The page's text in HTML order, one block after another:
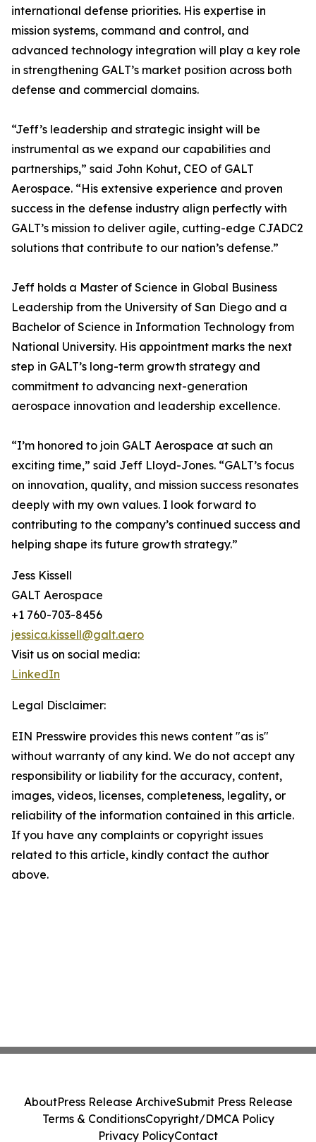
international defense priorities. His expertise in
mission systems, command and control, and
advanced technology integration will play a key role
in strengthening GALT’s market position across both
defense and commercial domains.
“Jeff’s leadership and strategic insight will be
instrumental as we expand our capabilities and
partnerships,” said John Kohut, CEO of GALT
Aerospace. “His extensive experience and proven
success in the defense industry align perfectly with
GALT’s mission to deliver agile, cutting-edge CJADC2
solutions that contribute to our nation’s defense.”
Jeff holds a Master of Science in Global Business
Leadership from the University of San Diego and a
Bachelor of Science in Information Technology from
National University. His appointment marks the next
step in GALT’s long-term growth strategy and
commitment to advancing next-generation
aerospace innovation and leadership excellence.
“I’m honored to join GALT Aerospace at such an
exciting time,” said Jeff Lloyd-Jones. “GALT’s focus
on innovation, quality, and mission success resonates
deeply with my own values. I look forward to
contributing to the company’s continued success and
helping shape its future growth strategy.”
Jess Kissell
GALT Aerospace
+1 760-703-8456
jessica.kissell@galt.aero
Visit us on social media:
LinkedIn
Legal Disclaimer:
EIN Presswire provides this news content "as is"
without warranty of any kind. We do not accept any
responsibility or liability for the accuracy, content,
images, videos, licenses, completeness, legality, or
reliability of the information contained in this article.
If you have any complaints or copyright issues
related to this article, kindly contact the author
above.
AboutPress Release ArchiveSubmit Press Release
Terms & ConditionsCopyright/DMCA Policy
Privacy PolicyContact